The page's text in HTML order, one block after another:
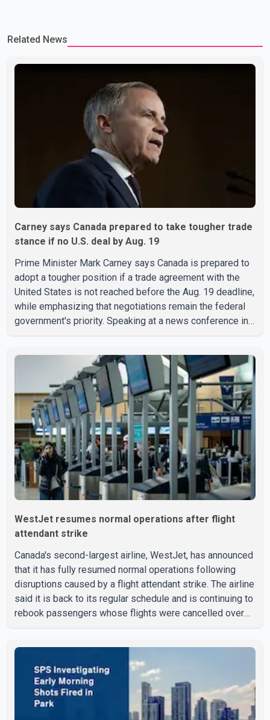
Related News
Carney says Canada prepared to take tougher trade
stance if no U.S. deal by Aug. 19
Prime Minister Mark Carney says Canada is prepared to
adopt a tougher position if a trade agreement with the
United States is not reached before the Aug. 19 deadline,
while emphasizing that negotiations remain the federal
government's priority. Speaking at a news conference in
However, he ruled out using oil and natural gas exports
as leverage in the negotiations. He said the government's
objective is to eliminate all sector-specific U.S. tariffs,
including those affecting the automot
WestJet resumes normal operations after flight
attendant strike
Canada's second-largest airline, WestJet, has announced
that it has fully resumed normal operations following
disruptions caused by a flight attendant strike. The airline
said it is back to its regular schedule and is continuing to
rebook passengers whose flights were cancelled over
worked to restore services throughout the week. Data
from aviation analytics firm Cirium shows that after more
than 900 flights were cancelled between S